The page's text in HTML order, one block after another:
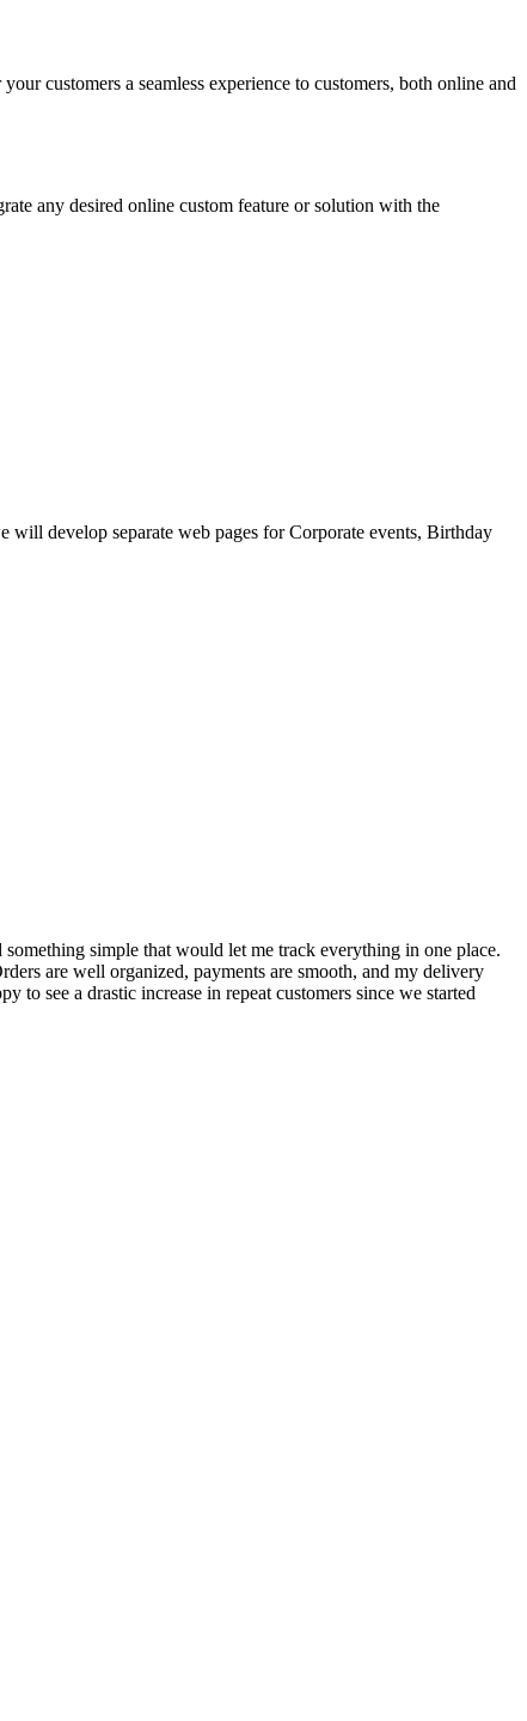
customers a seamless experience to customers, both online and
any desired online custom feature or solution with the
develop separate web pages for Corporate events, Birthday
something simple that would let me track everything in one place.
are well organized, payments are smooth, and my delivery
to see a drastic increase in repeat customers since we started